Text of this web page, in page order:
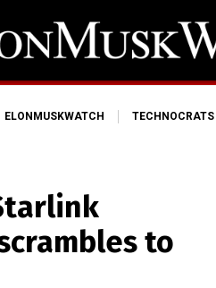
ELONMUSKWATCH TECHNOCRATS
to